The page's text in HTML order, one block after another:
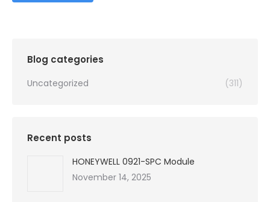
Blog categories
Uncategorized (311)
Recent posts
HONEYWELL 0921-SPC Module
November 14, 2025